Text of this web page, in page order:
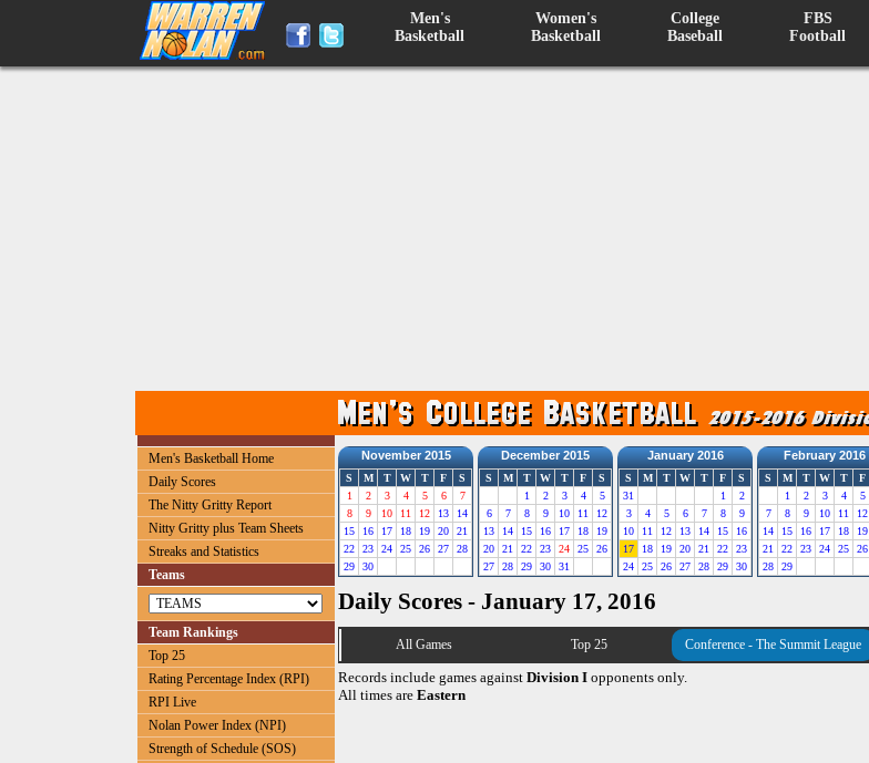
Men's
Basketball
Women's
Basketball
College
Baseball
FBS
Football
Men's Basketball Home
Daily Scores
The Nitty Gritty Report
Nitty Gritty plus Team Sheets
Streaks and Statistics
Teams
Team Rankings
Top 25
Rating Percentage Index (RPI)
RPI Live
Nolan Power Index (NPI)
Strength of Schedule (SOS)
November 2015
S M T W T F
S
1
2 3 4 5 6
7
8
9 10 11 12 13
14
15
16 17 18 19 20
21
22
23 24 25 26 27
28
29
30
December 2015
S M T W T F
S
1
2 3 4
5
6
7 8 9 10 11
12
13
14 15 16 17 18
19
20
21 22 23 24 25
26
27
28 29 30 31
January 2016
S M T W T F
S
31
1
2
3
4 5 6 7 8
9
10
11 12 13 14 15
16
17
18 19 20 21 22
23
24
25 26 27 28 29 30
February 2016
S M T W T F
1
2 3 4 5
7
8 9 10 11 12
14
15 16 17 18 19
21
22 23 24 25 26
28
29
Daily Scores - January 17, 2016
All Games Top 25 Conference - The Summit League
Records include games against Division I opponents only.
All times are Eastern